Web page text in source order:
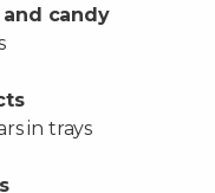
candy
in trays